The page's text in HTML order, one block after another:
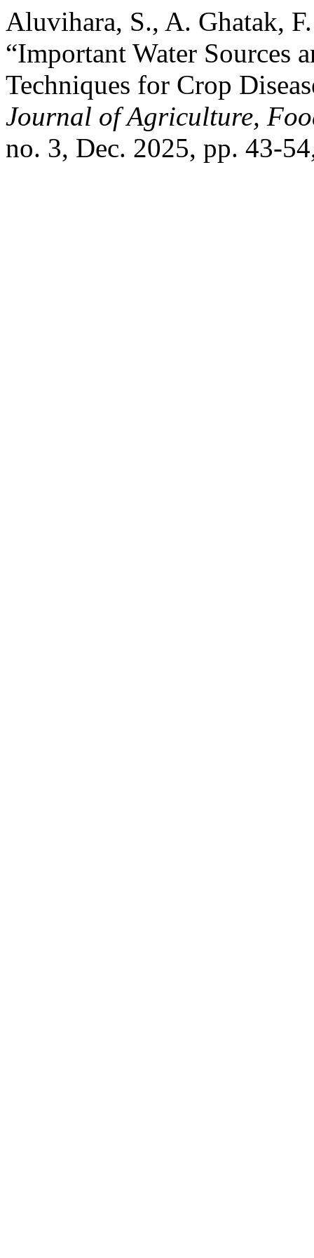
Aluvihara, S., A. Ghatak,
“Important Water Sources
Techniques for Crop
Journal of Agriculture,
no. 3, Dec. 2025, pp. 43-